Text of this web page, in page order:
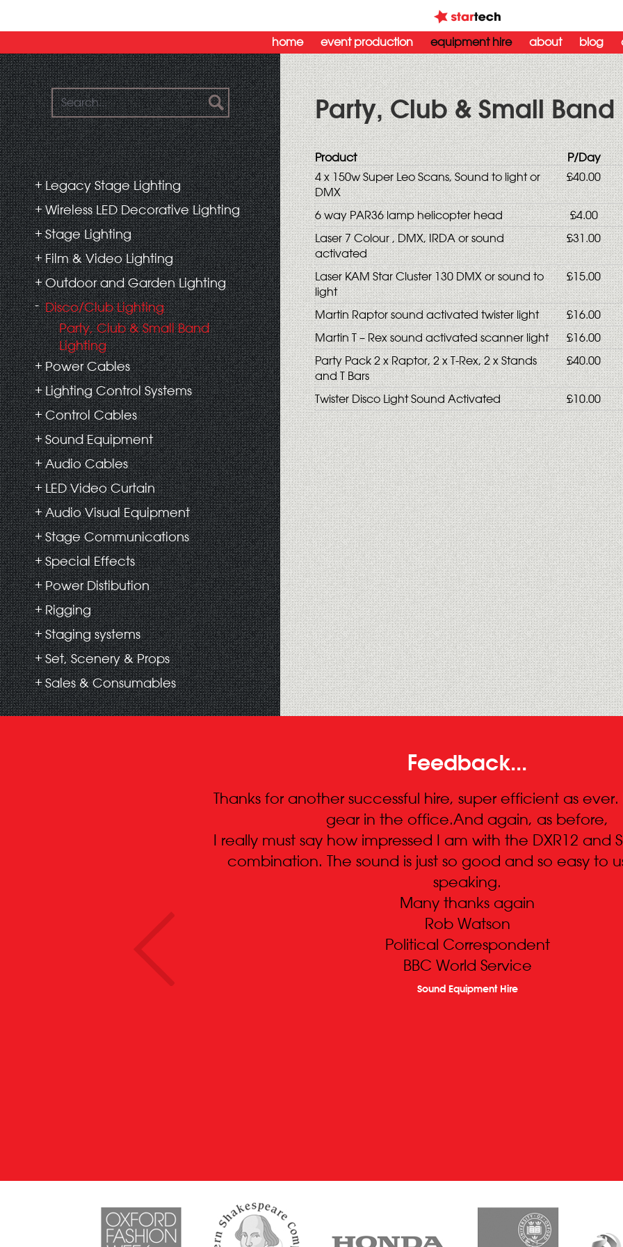
home event production equipment hire about blog
Legacy Stage Lighting
Wireless LED Decorative Lighting
Stage Lighting
Film & Video Lighting
Outdoor and Garden Lighting
Disco/Club Lighting
Party, Club & Small Band
Lighting
Power Cables
Lighting Control Systems
Control Cables
Sound Equipment
Audio Cables
LED Video Curtain
Audio Visual Equipment
Stage Communications
Special Effects
Power Distibution
Rigging
Staging systems
Set, Scenery & Props
Sales & Consumables
Party, Club & Small
Product P/Day
4 x 150w Super Leo Scans, Sound to light or
DMX
£40.00
6 way PAR36 lamp helicopter head £4.00
Laser 7 Colour , DMX, IRDA or sound
activated
£31.00
Laser KAM Star Cluster 130 DMX or sound to
light
£15.00
Martin Raptor sound activated twister light £16.00
Martin T – Rex sound activated scanner light
£16.00
Party Pack 2 x Raptor, 2 x T-Rex, 2 x Stands
and T Bars
£40.00
Twister Disco Light Sound Activated £10.00
Feedback...
Thanks for another successful hire, super efficient as
gear in the office.And again, as before,
I really must say how impressed I am with the DXR12 and
combination. The sound is just so good and so easy to
speaking.
Many thanks again
Rob Watson
Political Correspondent
BBC World Service
Sound Equipment Hire